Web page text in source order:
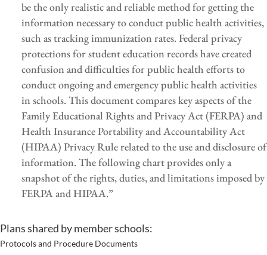
be the only realistic and reliable method for getting the
information necessary to conduct public health activities,
such as tracking immunization rates. Federal privacy
protections for student education records have created
confusion and difficulties for public health efforts to
conduct ongoing and emergency public health activities
in schools. This document compares key aspects of the
Family Educational Rights and Privacy Act (FERPA) and
Health Insurance Portability and Accountability Act
(HIPAA) Privacy Rule related to the use and disclosure of
information. The following chart provides only a
snapshot of the rights, duties, and limitations imposed by
FERPA and HIPAA.”
Plans shared by member schools:
Protocols and Procedure Documents